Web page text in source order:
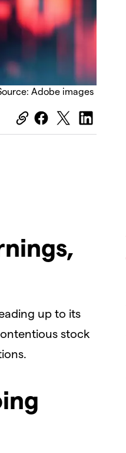
Adobe images
up to its
stock